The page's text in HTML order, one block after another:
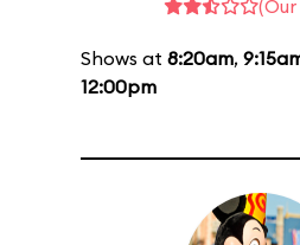
Shows at 8:20am,
12:00pm